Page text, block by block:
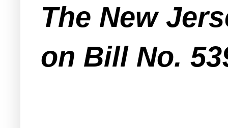
The New
on Bill No.